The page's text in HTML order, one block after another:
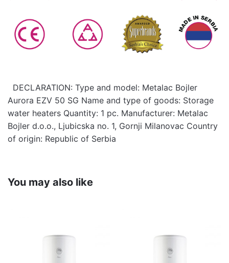
DECLARATION: Type and model: Metalac Bojler
Aurora EZV 50 SG Name and type of goods: Storage
water heaters Quantity: 1 pc. Manufacturer: Metalac
Bojler d.o.o., Ljubicska no. 1, Gornji Milanovac Country
of origin: Republic of Serbia
You may also like